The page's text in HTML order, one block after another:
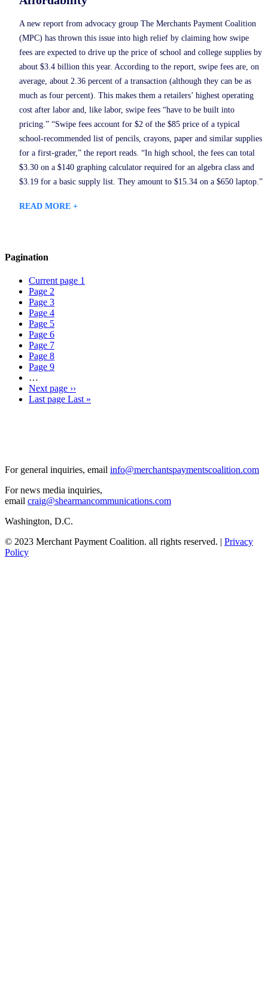
A new report from advocacy group The Merchants Payment Coalition
(MPC) has thrown this issue into high relief by claiming how swipe
fees are expected to drive up the price of school and college supplies by
about $3.4 billion this year. According to the report, swipe fees are, on
average, about 2.36 percent of a transaction (although they can be as
much as four percent). This makes them a retailers’ highest operating
cost after labor and, like labor, swipe fees “have to be built into
pricing.” “Swipe fees account for $2 of the $85 price of a typical
school-recommended list of pencils, crayons, paper and similar supplies
for a first-grader,” the report reads. “In high school, the fees can total
$3.30 on a $140 graphing calculator required for an algebra class and
$3.19 for a basic supply list. They amount to $15.34 on a $650 laptop.”
READ MORE +
Pagination
Current page 1
Page 2
Page 3
Page 4
Page 5
Page 6
Page 7
Page 8
Page 9
…
Next page ››
Last page Last »
For general inquiries, email info@merchantspaymentscoalition.com
For news media inquiries,
email craig@shearmancommunications.com
Washington, D.C.
© 2023 Merchant Payment Coalition. all rights reserved. | Privacy
Policy